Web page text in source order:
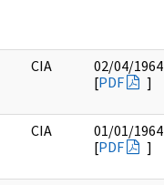
CIA
02/04/1964
[PDF ]
CIA
01/01/1964
[PDF ]